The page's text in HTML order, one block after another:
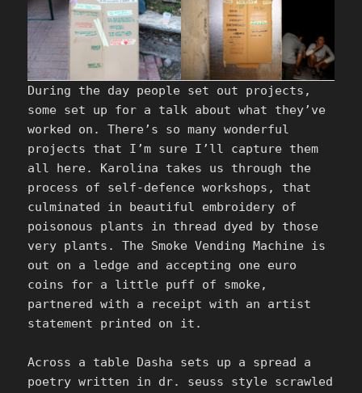
During the day people set out projects,
some set up for a talk about what they’ve
worked on. There’s so many wonderful
projects that I’m sure I’ll capture them
all here. Karolina takes us through the
process of self-defence workshops, that
culminated in beautiful embroidery of
poisonous plants in thread dyed by those
very plants. The Smoke Vending Machine is
out on a ledge and accepting one euro
coins for a little puff of smoke,
partnered with a receipt with an artist
statement printed on it.
Across a table Dasha sets up a spread a
poetry written in dr. seuss style scrawled